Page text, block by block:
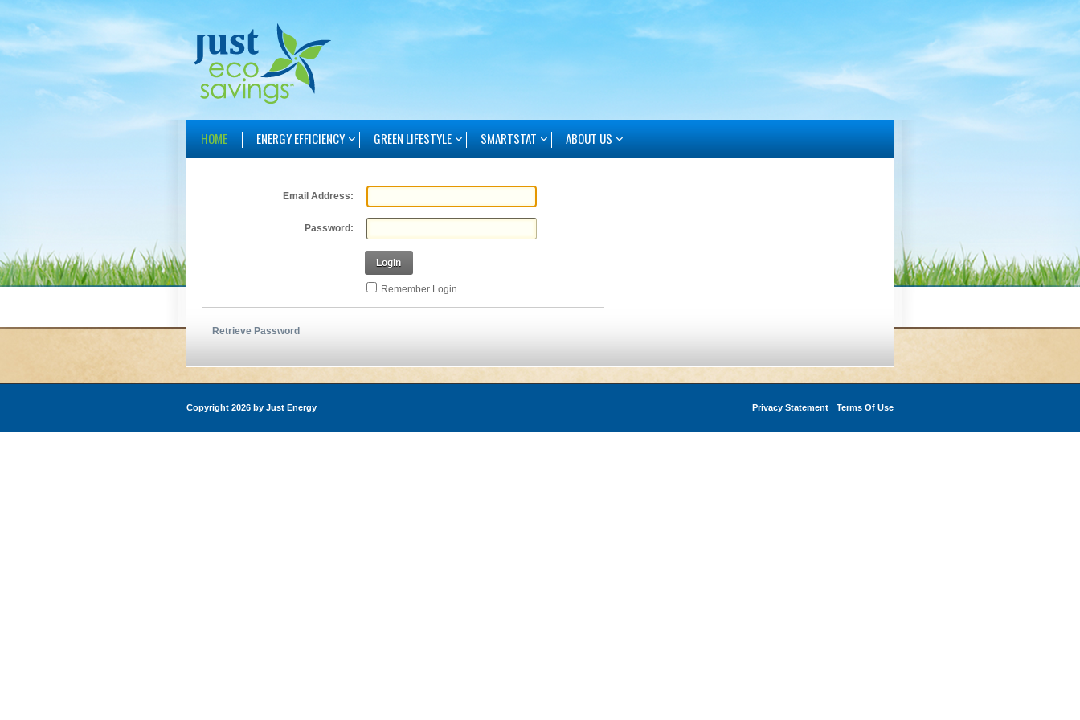
HOME ENERGY EFFICIENCY GREEN LIFESTYLE SMARTSTAT ABOUT US
Email Address:
Password:
Login
Remember Login
Retrieve Password
Copyright 2026 by Just Energy Terms Of Use
Privacy Statement